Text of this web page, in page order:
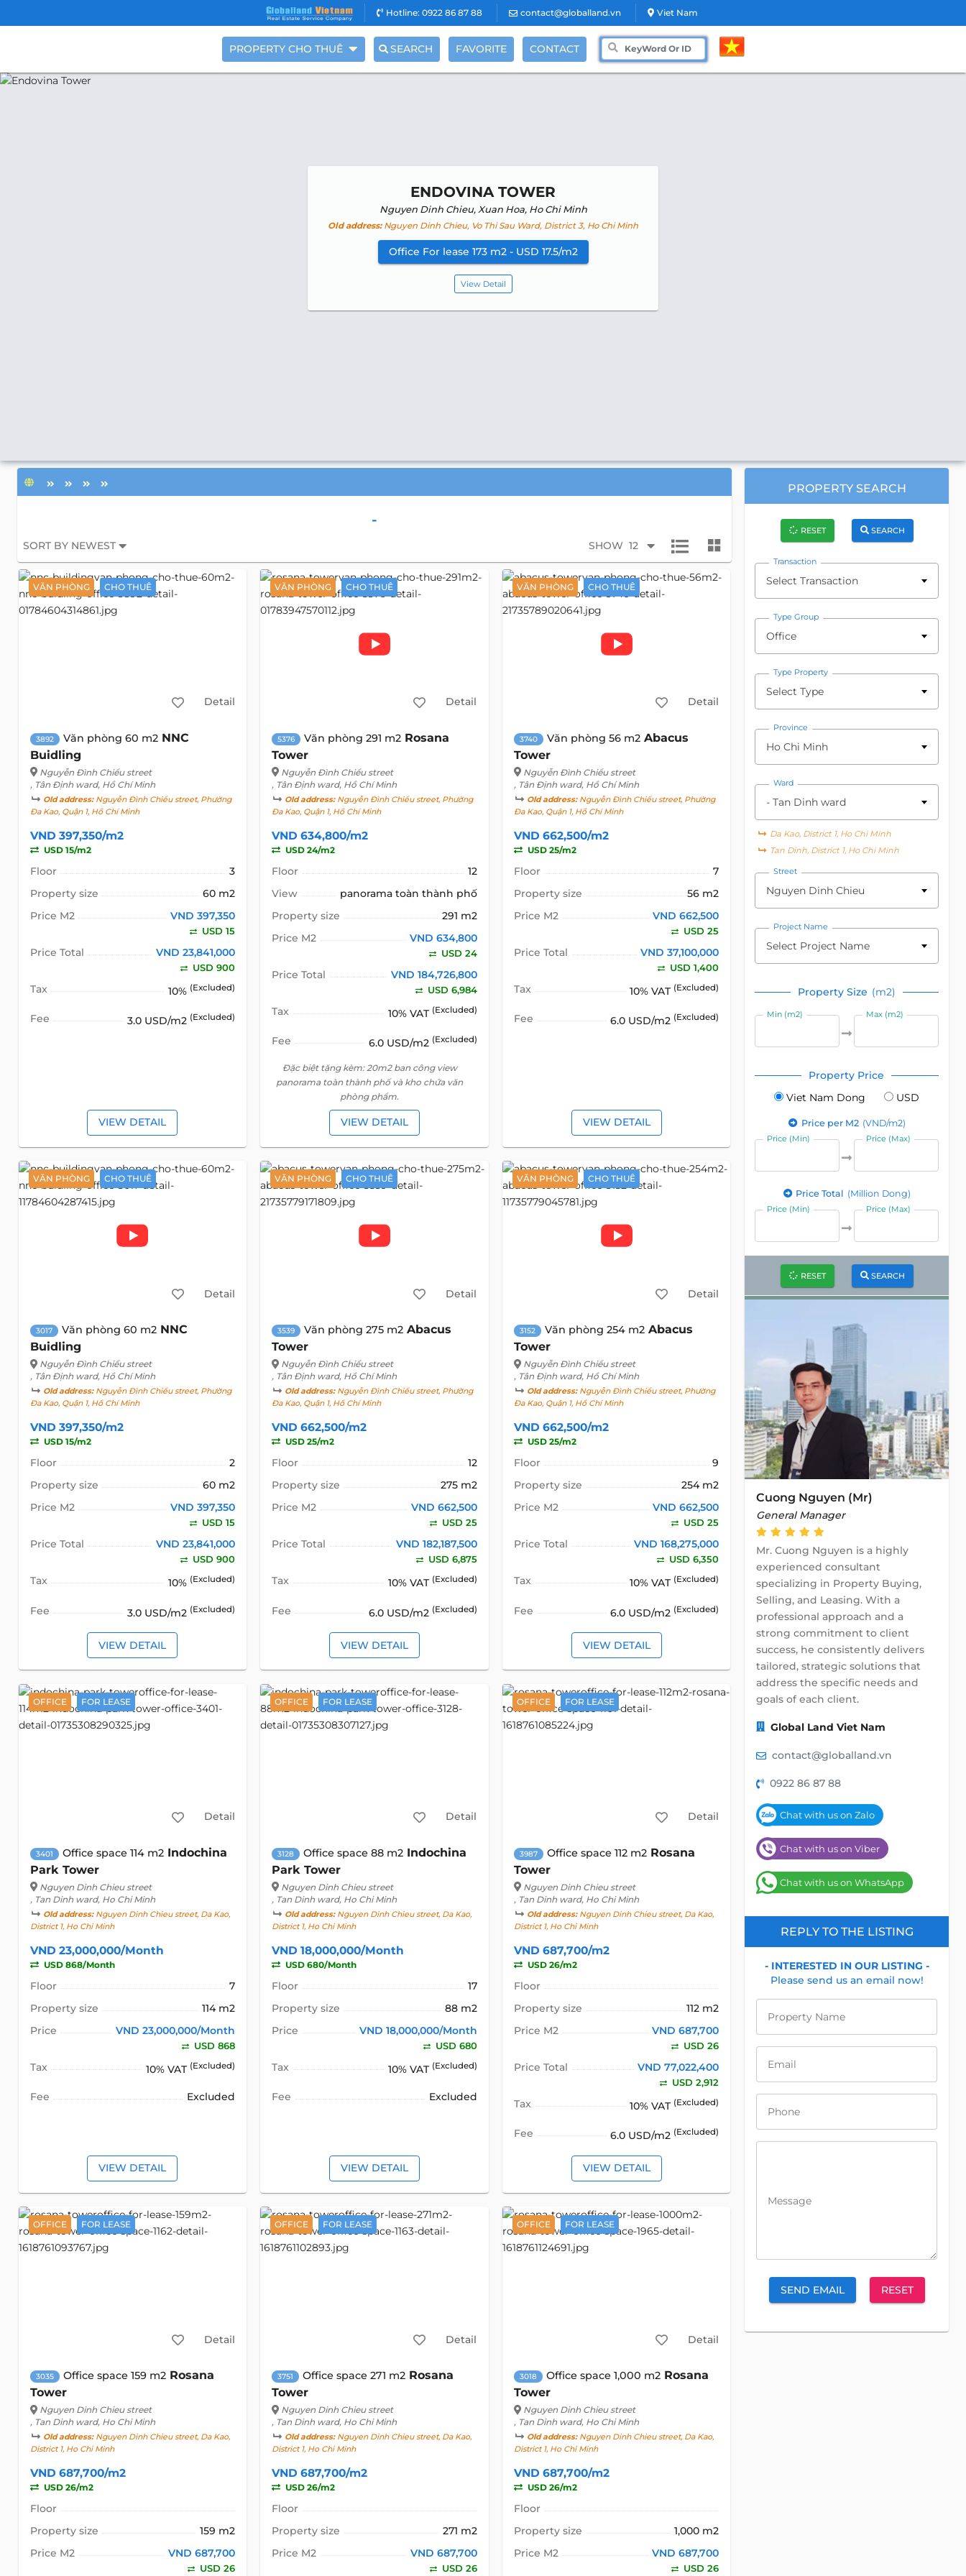
Hotline: 0922 86 87 88 contact@globalland.vn Viet Nam
PROPERTY CHO THUÊ SEARCH FAVORITE CONTACT
ENDOVINA TOWER
Nguyen Dinh Chieu, Xuan Hoa, Ho Chi Minh
Old address:Nguyen Dinh Chieu, Vo Thi Sau Ward, District 3, Ho Chi Minh
Office For lease 173 m2 - USD 17.5/m2
View Detail
-
SORT BY NEWEST SHOW 12
VĂN PHÒNG CHO THUÊ
Detail
3892 Văn phòng 60 m2 NNC
Buidling
Nguyễn Đình Chiểu street
, Tân Định ward, Hồ Chí Minh
Old address:Nguyễn Đình Chiểu street, Phường
Đa Kao, Quận 1, Hồ Chí Minh
VND 397,350/m2
USD 15/m2
Floor
3
Property size
60 m2
Price M2
VND 397,350
USD 15
Price Total VND 23,841,000
USD 900
Tax 10% (Excluded)
Fee 3.0 USD/m2 (Excluded)
VIEW DETAIL
VĂN PHÒNG CHO THUÊ
Detail
5376 Văn phòng 291 m2 Rosana
Tower
Nguyễn Đình Chiểu street
, Tân Định ward, Hồ Chí Minh
Old address:Nguyễn Đình Chiểu street, Phường
Đa Kao, Quận 1, Hồ Chí Minh
VND 634,800/m2
USD 24/m2
Floor
12
View
panorama toàn thành phố
Property size
291 m2
Price M2
VND 634,800
USD 24
Price Total VND 184,726,800
USD 6,984
Tax 10% VAT (Excluded)
Fee 6.0 USD/m2 (Excluded)
Đặc biệt tặng kèm: 20m2 ban công view
panorama toàn thành phố và kho chứa văn
phòng phẩm.
VIEW DETAIL
VĂN PHÒNG CHO THUÊ
Detail
3740 Văn phòng 56 m2 Abacus
Tower
Nguyễn Đình Chiểu street
, Tân Định ward, Hồ Chí Minh
Old address:Nguyễn Đình Chiểu street, Phường
Đa Kao, Quận 1, Hồ Chí Minh
VND 662,500/m2
USD 25/m2
Floor
7
Property size
56 m2
Price M2
VND 662,500
USD 25
Price Total VND 37,100,000
USD 1,400
Tax 10% VAT (Excluded)
Fee 6.0 USD/m2 (Excluded)
VIEW DETAIL
VĂN PHÒNG CHO THUÊ
Detail
3017 Văn phòng 60 m2 NNC
Buidling
Nguyễn Đình Chiểu street
, Tân Định ward, Hồ Chí Minh
Old address:Nguyễn Đình Chiểu street, Phường
Đa Kao, Quận 1, Hồ Chí Minh
VND 397,350/m2
USD 15/m2
Floor
2
Property size
60 m2
Price M2
VND 397,350
USD 15
Price Total VND 23,841,000
USD 900
Tax 10% (Excluded)
Fee 3.0 USD/m2 (Excluded)
VIEW DETAIL
VĂN PHÒNG CHO THUÊ
Detail
3539 Văn phòng 275 m2 Abacus
Tower
Nguyễn Đình Chiểu street
, Tân Định ward, Hồ Chí Minh
Old address:Nguyễn Đình Chiểu street, Phường
Đa Kao, Quận 1, Hồ Chí Minh
VND 662,500/m2
USD 25/m2
Floor
12
Property size
275 m2
Price M2
VND 662,500
USD 25
Price Total VND 182,187,500
USD 6,875
Tax 10% VAT (Excluded)
Fee 6.0 USD/m2 (Excluded)
VIEW DETAIL
VĂN PHÒNG CHO THUÊ
Detail
3152 Văn phòng 254 m2 Abacus
Tower
Nguyễn Đình Chiểu street
, Tân Định ward, Hồ Chí Minh
Old address:Nguyễn Đình Chiểu street, Phường
Đa Kao, Quận 1, Hồ Chí Minh
VND 662,500/m2
USD 25/m2
Floor
9
Property size
254 m2
Price M2
VND 662,500
USD 25
Price Total VND 168,275,000
USD 6,350
Tax 10% VAT (Excluded)
Fee 6.0 USD/m2 (Excluded)
VIEW DETAIL
OFFICE FOR LEASE
Detail
3401 Office space 114 m2 Indochina
Park Tower
Nguyen Dinh Chieu street
, Tan Dinh ward, Ho Chi Minh
Old address:Nguyen Dinh Chieu street, Da Kao,
District 1, Ho Chi Minh
VND 23,000,000/Month
USD 868/Month
Floor
7
Property size
114 m2
Price
VND 23,000,000/Month
USD 868
Tax 10% VAT (Excluded)
Fee Excluded
VIEW DETAIL
OFFICE FOR LEASE
Detail
3128 Office space 88 m2 Indochina
Park Tower
Nguyen Dinh Chieu street
, Tan Dinh ward, Ho Chi Minh
Old address:Nguyen Dinh Chieu street, Da Kao,
District 1, Ho Chi Minh
VND 18,000,000/Month
USD 680/Month
Floor
17
Property size
88 m2
Price
VND 18,000,000/Month
USD 680
Tax 10% VAT (Excluded)
Fee Excluded
VIEW DETAIL
OFFICE FOR LEASE
Detail
3987 Office space 112 m2 Rosana
Tower
Nguyen Dinh Chieu street
, Tan Dinh ward, Ho Chi Minh
Old address:Nguyen Dinh Chieu street, Da Kao,
District 1, Ho Chi Minh
VND 687,700/m2
USD 26/m2
Floor
Property size
112 m2
Price M2
VND 687,700
USD 26
Price Total VND 77,022,400
USD 2,912
Tax 10% VAT (Excluded)
Fee 6.0 USD/m2 (Excluded)
VIEW DETAIL
OFFICE FOR LEASE
Detail
3035 Office space 159 m2 Rosana
Tower
Nguyen Dinh Chieu street
, Tan Dinh ward, Ho Chi Minh
Old address:Nguyen Dinh Chieu street, Da Kao,
District 1, Ho Chi Minh
VND 687,700/m2
USD 26/m2
Floor
Property size
159 m2
Price M2
VND 687,700
USD 26
OFFICE FOR LEASE
Detail
3751 Office space 271 m2 Rosana
Tower
Nguyen Dinh Chieu street
, Tan Dinh ward, Ho Chi Minh
Old address:Nguyen Dinh Chieu street, Da Kao,
District 1, Ho Chi Minh
VND 687,700/m2
USD 26/m2
Floor
Property size
271 m2
Price M2
VND 687,700
USD 26
OFFICE FOR LEASE
Detail
3018 Office space 1,000 m2 Rosana
Tower
Nguyen Dinh Chieu street
, Tan Dinh ward, Ho Chi Minh
Old address:Nguyen Dinh Chieu street, Da Kao,
District 1, Ho Chi Minh
VND 687,700/m2
USD 26/m2
Floor
Property size
1,000 m2
Price M2
VND 687,700
USD 26
PROPERTY SEARCH
RESET SEARCH
Transaction
Select Transaction
Type Group
Office
Type Property
Select Type
Province
Ho Chi Minh
Ward
- Tan Dinh ward
Da Kao, District 1, Ho Chi Minh
Tan Dinh, District 1, Ho Chi Minh
Street
Nguyen Dinh Chieu
Project Name
Select Project Name
Property Size (m2)
Min (m2) Max (m2)
Property Price
Viet Nam Dong
USD
Price per M2 (VND/m2)
Price (Min) Price (Max)
Price Total (Million Dong)
Price (Min) Price (Max)
RESET SEARCH
Cuong Nguyen (Mr)
General Manager
Mr. Cuong Nguyen is a highly
experienced consultant
specializing in Property Buying,
Selling, and Leasing. With a
professional approach and a
strong commitment to client
success, he consistently delivers
tailored, strategic solutions that
address the specific needs and
goals of each client.
Global Land Viet Nam
contact@globalland.vn
0922 86 87 88
Chat with us on Zalo
Chat with us on Viber
Chat with us on WhatsApp
REPLY TO THE LISTING
- INTERESTED IN OUR LISTING -
Please send us an email now!
Property Name
Email
Phone
Message
SEND EMAIL RESET